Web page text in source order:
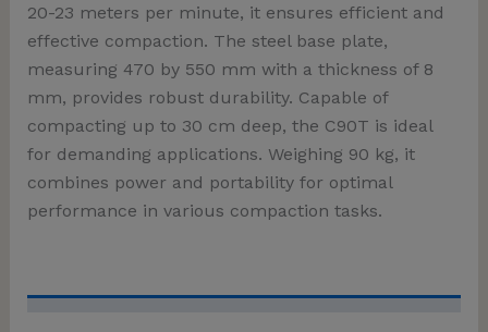
20-23 meters per minute, it ensures efficient and
effective compaction. The steel base plate,
measuring 470 by 550 mm with a thickness of 8
mm, provides robust durability. Capable of
compacting up to 30 cm deep, the C90T is ideal
for demanding applications. Weighing 90 kg, it
combines power and portability for optimal
performance in various compaction tasks.